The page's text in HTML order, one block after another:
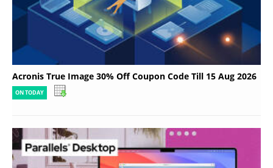
Acronis True Image 30% Off Coupon Code Till 15 Aug 2026
ON TODAY